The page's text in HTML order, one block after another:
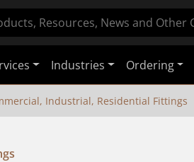
Industries Ordering
Industrial, Residential Fittings